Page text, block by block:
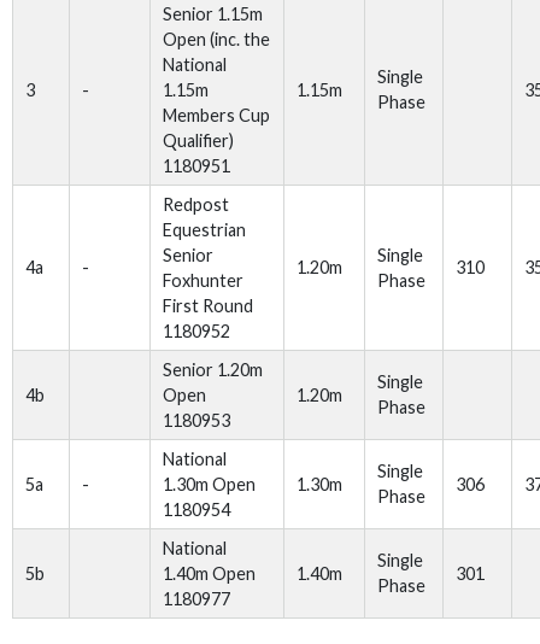
3 -
Senior 1.15m
Open (inc. the
National
1.15m
Members Cup
Qualifier)
1180951
1.15m
Single
Phase
4a -
Redpost
Equestrian
Senior
Foxhunter
First Round
1180952
1.20m
Single
Phase
310
4b
Senior 1.20m
Open
1180953
1.20m
Single
Phase
5a -
National
1.30m Open
1180954
1.30m
Single
Phase
306
5b
National
1.40m Open
1180977
1.40m
Single
Phase
301